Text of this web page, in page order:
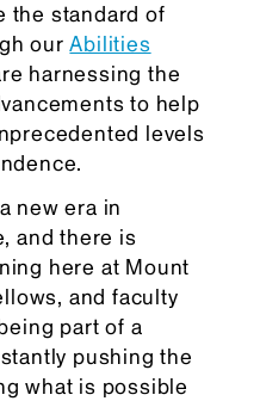
the standard of
ourAbilities
harnessing the
to help
levels
new era in
and there is
here at Mount
and faculty
part of a
pushing the
what is possible